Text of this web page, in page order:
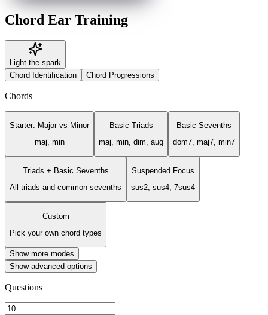
Chord Ear Training
Light the spark
Chord Identification
Chord Progressions
Chords
Starter: Major vs Minor
maj, min
Basic Triads
maj, min, dim, aug
Basic Sevenths
dom7, maj7, min7
Triads + Basic Sevenths
All triads and common sevenths
Suspended Focus
sus2, sus4, 7sus4
Custom
Pick your own chord types
Show more modes
Show advanced options
Questions